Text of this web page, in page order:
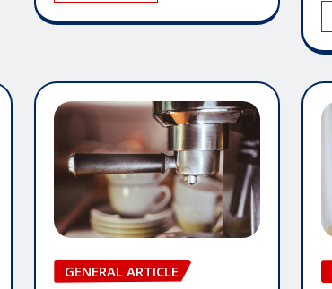
GENERAL ARTICLE